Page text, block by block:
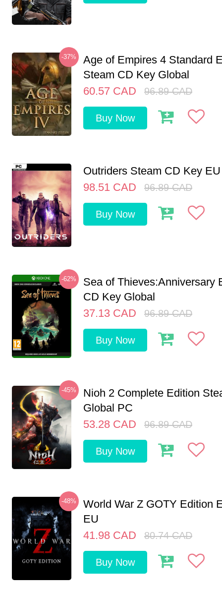
-37%
Age of Empires 4 Standard
Steam CD Key Global
60.57 CAD 96.89 CAD
Buy Now
Outriders Steam CD Key EU
98.51 CAD 96.89 CAD
Buy Now
-62%
Sea of Thieves:Anniversary
CD Key Global
37.13 CAD 96.89 CAD
Buy Now
-45%
Nioh 2 Complete Edition
Global PC
53.28 CAD 96.89 CAD
Buy Now
-48%
World War Z GOTY Edition
EU
41.98 CAD 80.74 CAD
Buy Now